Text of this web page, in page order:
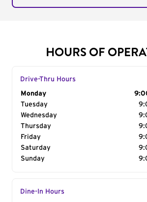
HOURS OF
Drive-Thru Hours
Day of the Week
Monday
Tuesday
Wednesday
Thursday
Friday
Saturday
Sunday
Dine-In Hours